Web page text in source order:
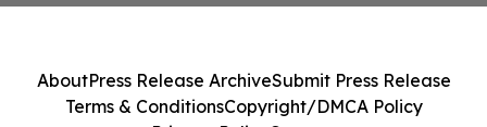
AboutPress Release ArchiveSubmit Press Release
Terms & ConditionsCopyright/DMCA Policy